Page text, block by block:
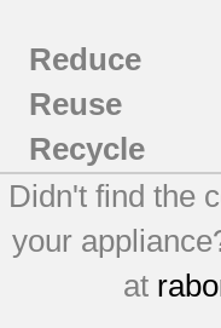
Reduce
Reuse
Recycle
Didn't find the
your
at